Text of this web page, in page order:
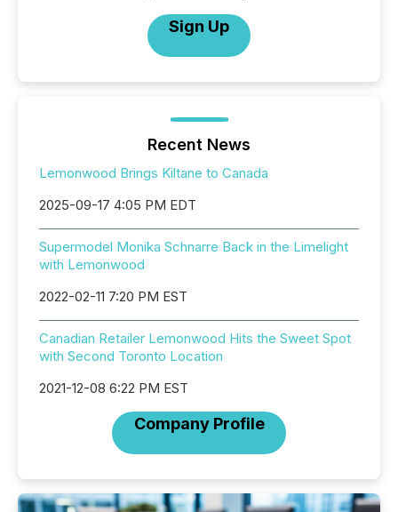
Sign Up
Recent News
Lemonwood Brings Kiltane to Canada
2025-09-17 4:05 PM EDT
Supermodel Monika Schnarre Back in the Limelight
with Lemonwood
2022-02-11 7:20 PM EST
Canadian Retailer Lemonwood Hits the Sweet Spot
with Second Toronto Location
2021-12-08 6:22 PM EST
Company Profile